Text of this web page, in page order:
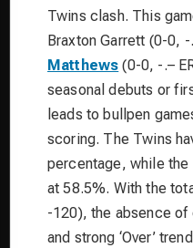
Twins clash. This
Braxton Garrett (0-0, -
Matthews (0-0, -.–
seasonal debuts or
leads to bullpen
scoring. The Twins
percentage, while the
at 58.5%. With the
-120), the absence
and strong ‘Over’